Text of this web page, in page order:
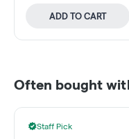
ADD TO CART
Often bought
Staff Pick